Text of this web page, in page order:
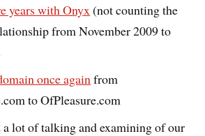
years with Onyx (not counting the
from November 2009 to
once again from
to OfPleasure.com
lot of talking and examining of our